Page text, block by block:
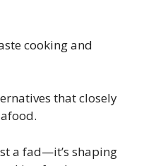
cooking and
that closely
a fad—it’s shaping